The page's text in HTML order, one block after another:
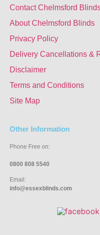
Contact Chelmsford
About Chelmsford Blinds
Privacy Policy
Delivery Cancellations &
Disclaimer
Terms and Conditions
Site Map
Other Information
Phone Free on:
0800 808 5540
Email:
info@essexblinds.com